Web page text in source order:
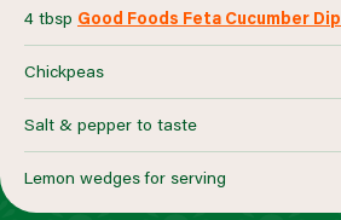
4 tbsp Good Foods Feta Cucumber Dip
Chickpeas
Salt & pepper to taste
Lemon wedges for serving